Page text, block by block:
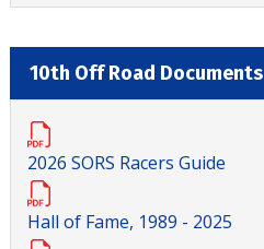
10th Off Road Documents
2026 SORS Racers Guide
Hall of Fame, 1989 - 2025